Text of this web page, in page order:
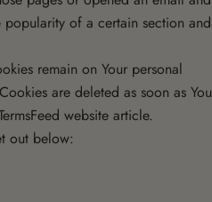
of a certain section and
remain on Your personal
are deleted as soon as You
website article.
out below: